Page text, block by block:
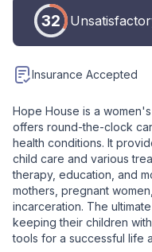
32
Insurance Accepted
Hope House is a
offers round-the-clock
health conditions. It
child care and various
therapy, education, and
mothers, pregnant
incarceration. The
keeping their children
tools for a successful life